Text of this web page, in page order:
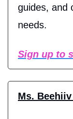
guides, and
needs.
Sign up to
Ms.